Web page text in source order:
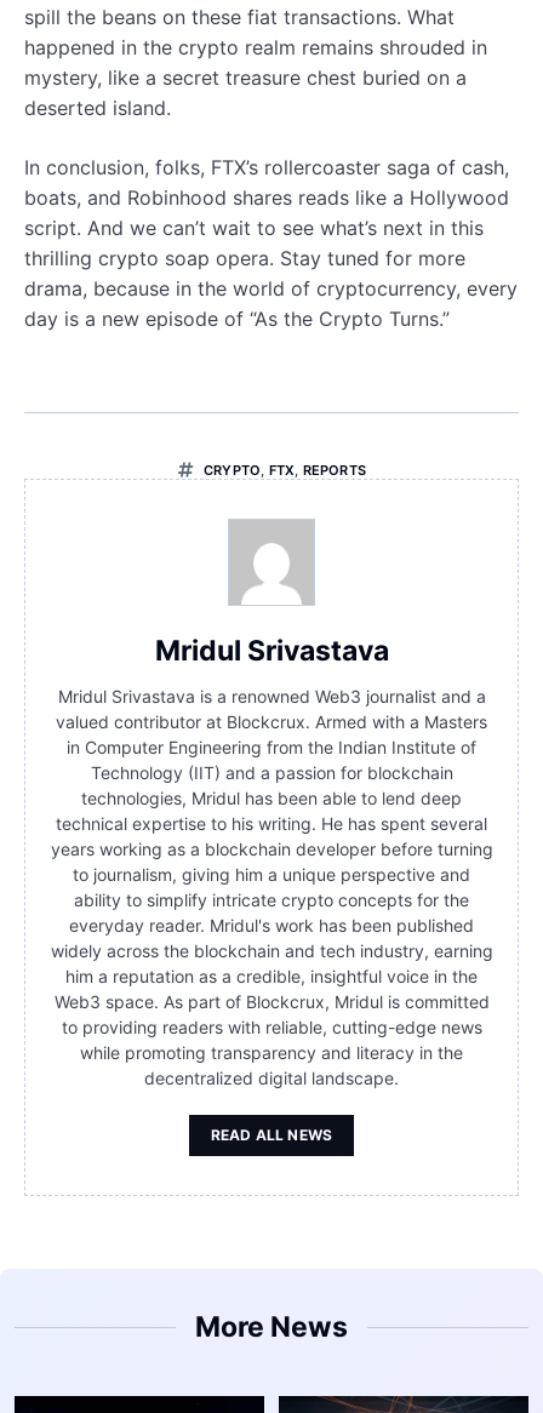
spill the beans on these fiat transactions. What
happened in the crypto realm remains shrouded in
mystery, like a secret treasure chest buried on a
deserted island.
In conclusion, folks, FTX’s rollercoaster saga of cash,
boats, and Robinhood shares reads like a Hollywood
script. And we can’t wait to see what’s next in this
thrilling crypto soap opera. Stay tuned for more
drama, because in the world of cryptocurrency, every
day is a new episode of “As the Crypto Turns.”
CRYPTO FTX REPORTS
Mridul Srivastava
Mridul Srivastava is a renowned Web3 journalist and a
valued contributor at Blockcrux. Armed with a Masters
in Computer Engineering from the Indian Institute of
Technology (IIT) and a passion for blockchain
technologies, Mridul has been able to lend deep
technical expertise to his writing. He has spent several
years working as a blockchain developer before turning
to journalism, giving him a unique perspective and
ability to simplify intricate crypto concepts for the
everyday reader. Mridul's work has been published
widely across the blockchain and tech industry, earning
him a reputation as a credible, insightful voice in the
Web3 space. As part of Blockcrux, Mridul is committed
to providing readers with reliable, cutting-edge news
while promoting transparency and literacy in the
decentralized digital landscape.
READ ALL NEWS
More News